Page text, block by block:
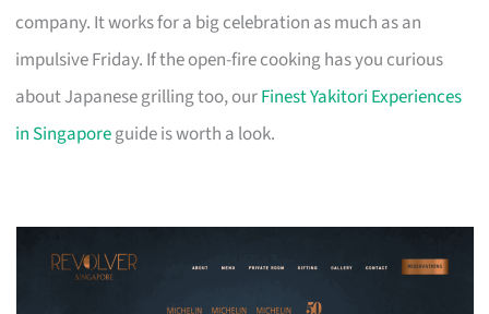
company. It works for a big celebration as much as an
impulsive Friday. If the open-fire cooking has you curious
about Japanese grilling too, ourFinest Yakitori Experiences
in Singaporeguide is worth a look.